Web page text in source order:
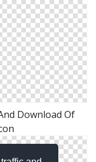
Download Of